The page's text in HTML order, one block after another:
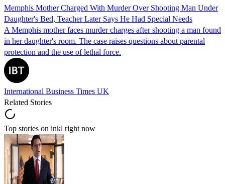
Memphis Mother Charged With Murder Over Shooting Man Under
Daughter's Bed, Teacher Later Says He Had Special Needs
A Memphis mother faces murder charges after shooting a man found
in her daughter's room. The case raises questions about parental
protection and the use of lethal force.
International Business Times UK
Related Stories
Top stories on inkl right now